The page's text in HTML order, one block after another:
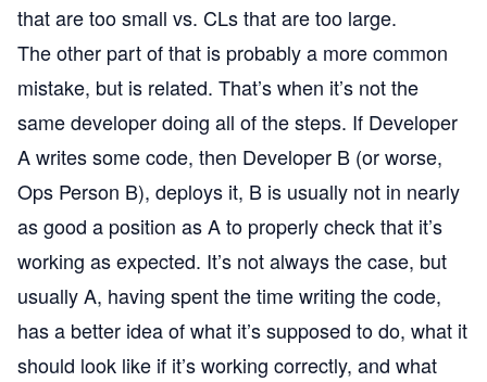
that are too small vs. CLs that are too large.
The other part of that is probably a more common
mistake, but is related. That’s when it’s not the
same developer doing all of the steps. If Developer
A writes some code, then Developer B (or worse,
Ops Person B), deploys it, B is usually not in nearly
as good a position as A to properly check that it’s
working as expected. It’s not always the case, but
usually A, having spent the time writing the code,
has a better idea of what it’s supposed to do, what it
should look like if it’s working correctly, and what